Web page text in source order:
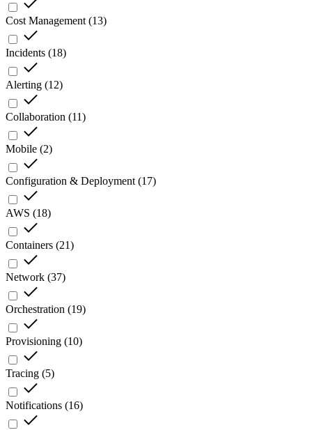
Cost Management (13)
Incidents (18)
Alerting (12)
Collaboration (11)
Mobile (2)
Configuration & Deployment (17)
AWS (18)
Containers (21)
Network (37)
Orchestration (19)
Provisioning (10)
Tracing (5)
Notifications (16)